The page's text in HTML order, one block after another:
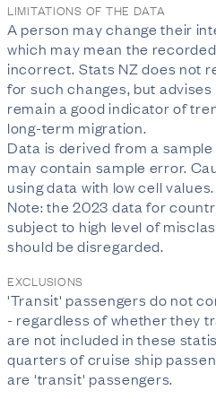
LIMITATIONS OF THE DATA
A person may change their
which may mean the
incorrect. Stats NZ does not
for such changes, but
remain a good indicator of
long-term migration.
Data is derived from a
may contain sample error.
using data with low cell values.
Note: the 2023 data for
subject to high level of
should be disregarded.
EXCLUSIONS
'Transit' passengers do not
- regardless of whether they
are not included in these
quarters of cruise ship
are 'transit' passengers.